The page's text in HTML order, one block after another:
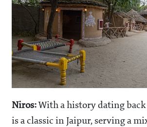
Niros: With a history dating
is a classic in Jaipur, serving a